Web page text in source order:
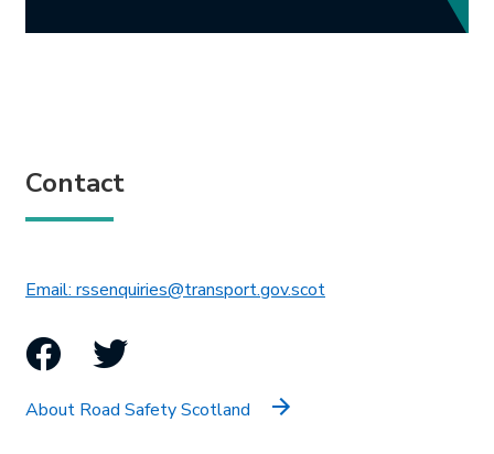
Contact
Email: rssenquiries@transport.gov.scotThis link will open in
Facebook
Twitter
About Road Safety Scotland